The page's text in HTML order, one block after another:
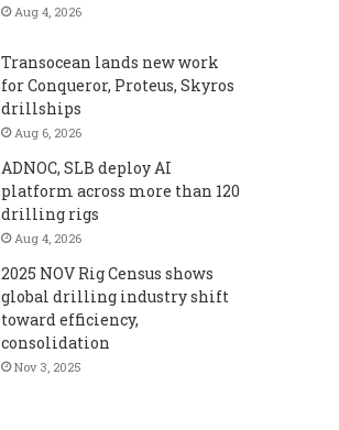
Aug 4, 2026
Transocean lands new work
for Conqueror, Proteus, Skyros
drillships
Aug 6, 2026
ADNOC, SLB deploy AI
platform across more than 120
drilling rigs
Aug 4, 2026
2025 NOV Rig Census shows
global drilling industry shift
toward efficiency,
consolidation
Nov 3, 2025